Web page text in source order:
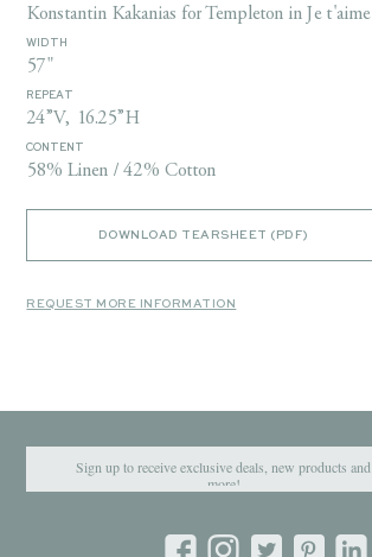
Konstantin Kakanias for Templeton in Je t'aime
WIDTH
57"
REPEAT
24”V, 16.25”H
CONTENT
58% Linen / 42% Cotton
DOWNLOAD TEARSHEET (PDF)
REQUEST MORE INFORMATION